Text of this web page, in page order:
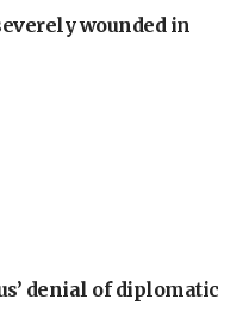
wounded in
denial of diplomatic